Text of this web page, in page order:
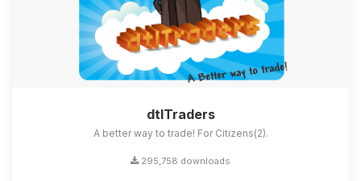
dtlTraders
A better way to trade! For Citizens(2).
295,758 downloads